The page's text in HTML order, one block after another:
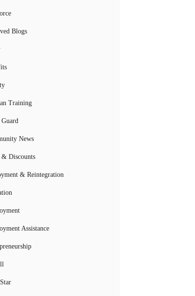
Blogs
Training
Guard
News
& Discounts
& Reintegration
Assistance